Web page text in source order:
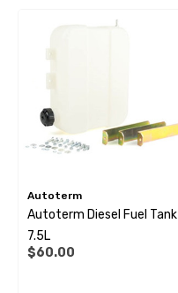
Autoterm
Autoterm Diesel Fuel Tank
7.5L
$60.00